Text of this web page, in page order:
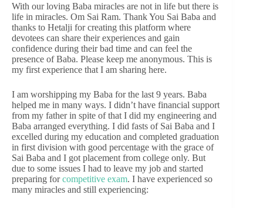
With our loving Baba miracles are not in life but there is
life in miracles. Om Sai Ram. Thank You Sai Baba and
thanks to Hetalji for creating this platform where
devotees can share their experiences and gain
confidence during their bad time and can feel the
presence of Baba. Please keep me anonymous. This is
my first experience that I am sharing here.
I am worshipping my Baba for the last 9 years. Baba
helped me in many ways. I didn’t have financial support
from my father in spite of that I did my engineering and
Baba arranged everything. I did fasts of Sai Baba and I
excelled during my education and completed graduation
in first division with good percentage with the grace of
Sai Baba and I got placement from college only. But
due to some issues I had to leave my job and started
preparing forcompetitive exam. I have experienced so
many miracles and still experiencing: